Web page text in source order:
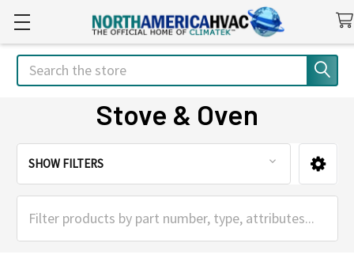
Search
Stove & Oven
Sidebar
SHOW FILTERS